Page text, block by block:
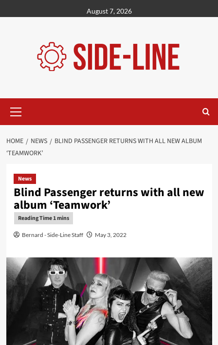
to
August 7, 2026
Menu
HOME NEWS
BLIND PASSENGER RETURNS WITH ALL NEW ALBUM
‘TEAMWORK’
News
Blind Passenger returns with all new
album ‘Teamwork’
Bernard - Side-Line Staff May 3, 2022